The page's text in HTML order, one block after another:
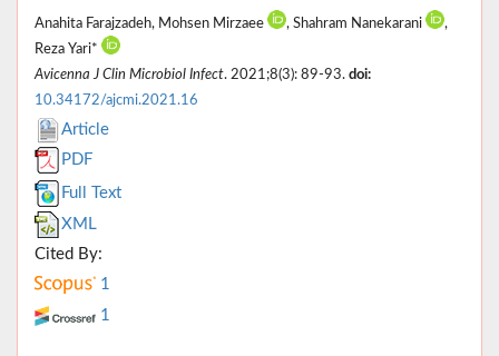
Anahita Farajzadeh, Mohsen Mirzaee , Shahram Nanekarani
,
Reza Yari*
Avicenna J Clin Microbiol Infect. 2021;8(3): 89-93. doi:
10.34172/ajcmi.2021.16
Article
PDF
Full Text
XML
Cited By:
1
1